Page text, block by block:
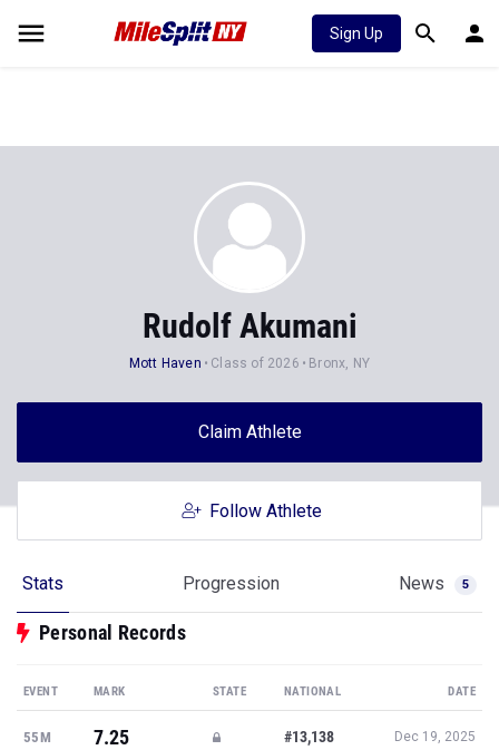
Sign Up
Rudolf Akumani
Mott Haven Class of 2026 Bronx, NY
Claim Athlete
Follow Athlete
Stats Progression News 5
Personal Records
EVENT MARK STATE NATIONAL DATE
55M 7.25 #13,138 Dec 19, 2025